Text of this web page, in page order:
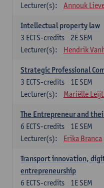
Lecturer(s):
Annouk
Intellectual property law
2E SEM
3 ECTS-credits
Lecturer(s):
Hendrik
Strategic Professional
1E SEM
3 ECTS-credits
Lecturer(s):
Mariëlle
The Entrepreneur and
1E SEM
6 ECTS-credits
Lecturer(s):
Erika Branca
Transport innovation,
entrepreneurship
1E SEM
6 ECTS-credits